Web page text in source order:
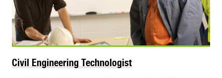
Civil Engineering Technologist